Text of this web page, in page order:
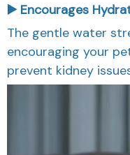
▶️ Encourages
The gentle water
encouraging your
prevent kidney